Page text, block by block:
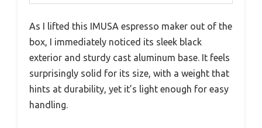
As I lifted this IMUSA espresso maker out of the
box, I immediately noticed its sleek black
exterior and sturdy cast aluminum base. It feels
surprisingly solid for its size, with a weight that
hints at durability, yet it’s light enough for easy
handling.